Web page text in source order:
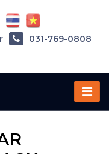
031-769-0808